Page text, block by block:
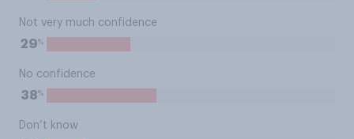
Not very much confidence
29%
No confidence
38%
Don’t know